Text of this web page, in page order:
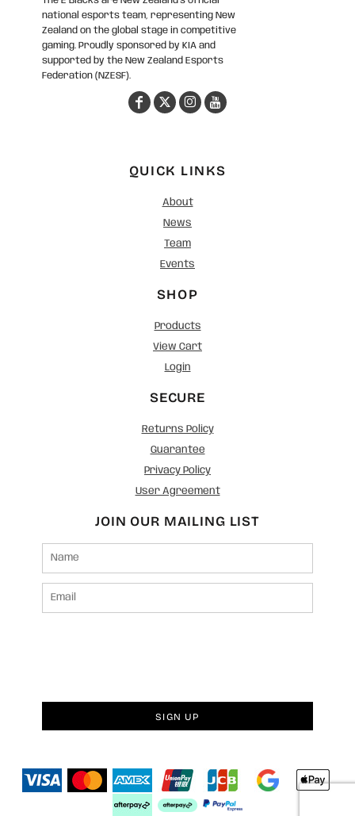
national esports team, representing New
Zealand on the global stage in competitive
gaming. Proudly sponsored by KIA and
supported by the New Zealand Esports
Federation (NZESF).
QUICK LINKS
About
News
Team
Events
SHOP
Products
View Cart
Login
SECURE
Returns Policy
Guarantee
Privacy Policy
User Agreement
JOIN OUR MAILING LIST
SIGN UP